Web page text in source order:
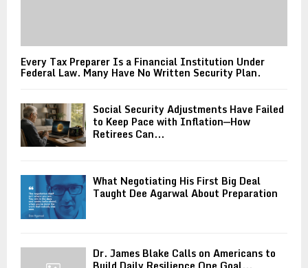
Every Tax Preparer Is a Financial Institution Under
Federal Law. Many Have No Written Security Plan.
Social Security Adjustments Have Failed
to Keep Pace with Inflation—How
Retirees Can...
What Negotiating His First Big Deal
Taught Dee Agarwal About Preparation
Dr. James Blake Calls on Americans to